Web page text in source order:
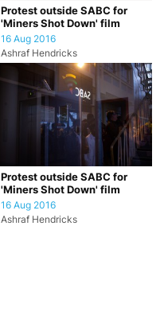
Protest outside SABC for
'Miners Shot Down' film
16 Aug 2016
Ashraf Hendricks
Protest outside SABC for
'Miners Shot Down' film
16 Aug 2016
Ashraf Hendricks